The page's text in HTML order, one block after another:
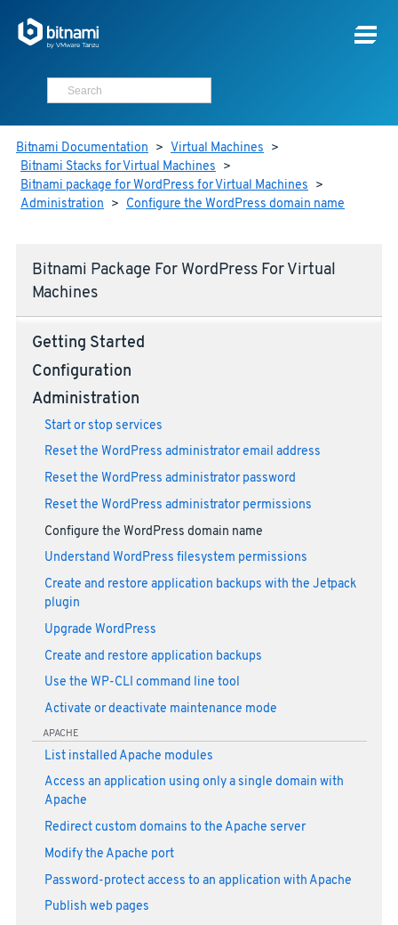
Bitnami Documentation > Virtual Machines >
Bitnami Stacks for Virtual Machines >
Bitnami package for WordPress for Virtual Machines >
Administration > Configure the WordPress domain name
Bitnami Package For WordPress For Virtual
Machines
Getting Started
Configuration
Administration
Start or stop services
Reset the WordPress administrator email address
Reset the WordPress administrator password
Reset the WordPress administrator permissions
Configure the WordPress domain name
Understand WordPress filesystem permissions
Create and restore application backups with the Jetpack
plugin
Upgrade WordPress
Create and restore application backups
Use the WP-CLI command line tool
Activate or deactivate maintenance mode
APACHE
List installed Apache modules
Access an application using only a single domain with
Apache
Redirect custom domains to the Apache server
Modify the Apache port
Password-protect access to an application with Apache
Publish web pages